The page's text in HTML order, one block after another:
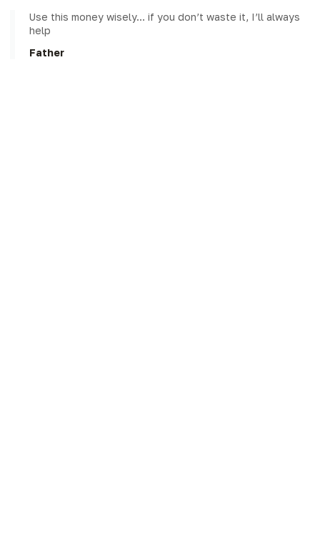
Use this money wisely… if you don’t waste it, I’ll always
help
Father